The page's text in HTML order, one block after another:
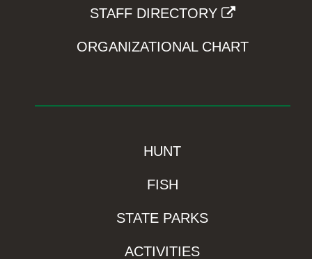
STAFF DIRECTORY
ORGANIZATIONAL CHART
HUNT
FISH
STATE PARKS
ACTIVITIES